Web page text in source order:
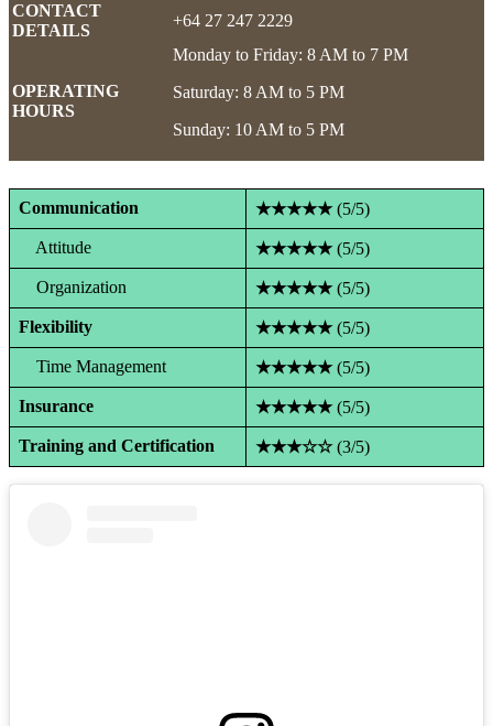
CONTACT
DETAILS
+64 27 247 2229
OPERATING
HOURS
Monday to Friday: 8 AM to 7 PM
Saturday: 8 AM to 5 PM
Sunday: 10 AM to 5 PM
Communication ★★★★★(5/5)
Attitude ★★★★★(5/5)
Organization ★★★★★(5/5)
Flexibility ★★★★★(5/5)
Time Management ★★★★★(5/5)
Insurance ★★★★★(5/5)
Training and Certification ★★★☆☆(3/5)